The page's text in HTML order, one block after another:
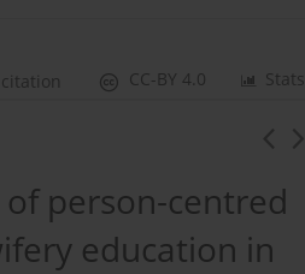
Stats
CC-BY 4.0
person-centred
education in